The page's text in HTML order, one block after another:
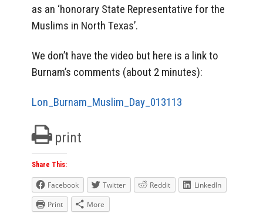
as an ‘honorary State Representative for the
Muslims in North Texas’.
We don’t have the video but here is a link to
Burnam’s comments (about 2 minutes):
Lon_Burnam_Muslim_Day_013113
print
Share This:
Facebook Twitter Reddit
LinkedIn
Print
More